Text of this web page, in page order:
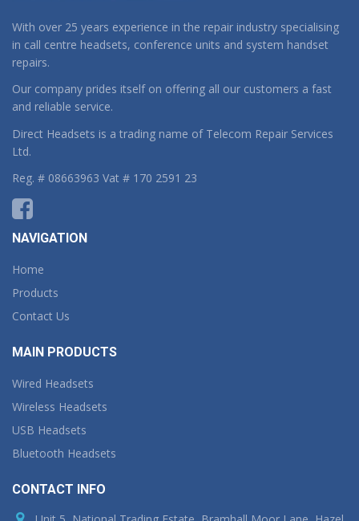
With over 25 years experience in the repair industry specialising
in call centre headsets, conference units and system handset
repairs.
Our company prides itself on offering all our customers a fast
and reliable service.
Direct Headsets is a trading name of Telecom Repair Services
Ltd.
Reg. # 08663963 Vat # 170 2591 23
NAVIGATION
Home
Products
Contact Us
MAIN PRODUCTS
Wired Headsets
Wireless Headsets
USB Headsets
Bluetooth Headsets
CONTACT INFO